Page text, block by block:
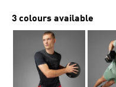
3 colours available